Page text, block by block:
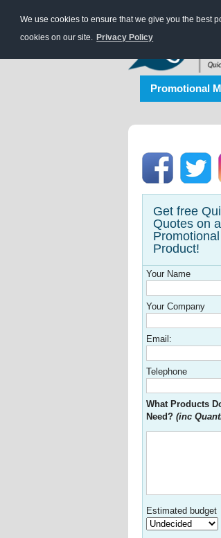
We use cookies to ensure that we give you the best
cookies on our site. Privacy Policy
Promotional
Get free
Quotes on
Promotional
Product!
Your Name
Your Company
Email:
Telephone
What Products
Need? (inc
Estimated budget